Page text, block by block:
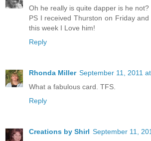
Oh he really is quite dapper is he not?
PS I received Thurston on Friday
this week I Love him!
Reply
Rhonda Miller September 11, 2011
What a fabulous card. TFS.
Reply
Creations by Shirl September 11,